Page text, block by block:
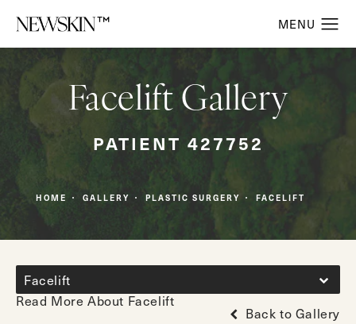
Facelift Gallery
PATIENT 427752
HOME GALLERY PLASTIC SURGERY FACELIFT
Facelift
Read More About Facelift
Back to Gallery